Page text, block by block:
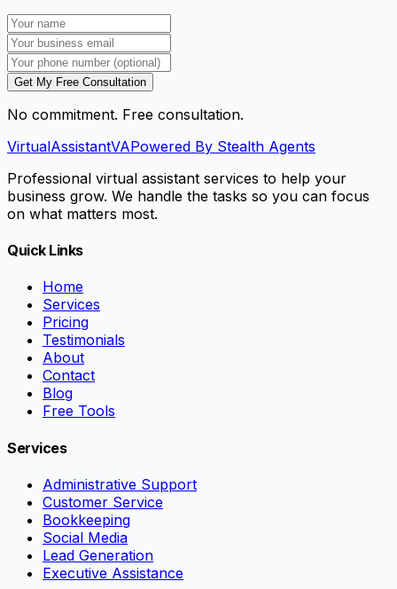
Get My Free Consultation
No commitment. Free consultation.
VirtualAssistantVAPowered By Stealth Agents
Professional virtual assistant services to help your
business grow. We handle the tasks so you can focus
on what matters most.
Quick Links
Home
Services
Pricing
Testimonials
About
Contact
Blog
Free Tools
Services
Administrative Support
Customer Service
Bookkeeping
Social Media
Lead Generation
Executive Assistance